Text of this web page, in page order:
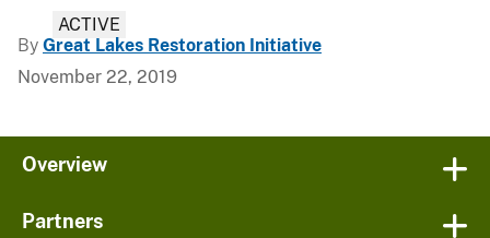
ACTIVE
By Great Lakes Restoration Initiative
November 22, 2019
Overview
Partners